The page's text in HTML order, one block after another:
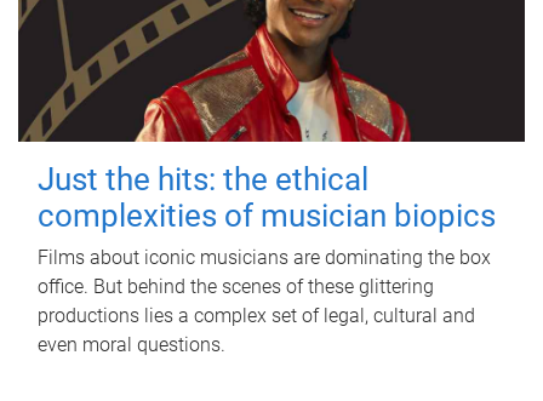
Just the hits: the ethical
complexities of musician biopics
Films about iconic musicians are dominating the box
office. But behind the scenes of these glittering
productions lies a complex set of legal, cultural and
even moral questions.